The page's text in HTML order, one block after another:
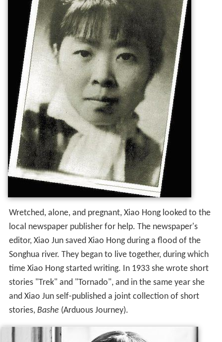
Wretched, alone, and pregnant, Xiao Hong looked to the
local newspaper publisher for help. The newspaper's
editor, Xiao Jun saved Xiao Hong during a flood of the
Songhua river. They began to live together, during which
time Xiao Hong started writing. In 1933 she wrote short
stories "Trek" and "Tornado", and in the same year she
and Xiao Jun self-published a joint collection of short
stories, Bashe (Arduous Journey).